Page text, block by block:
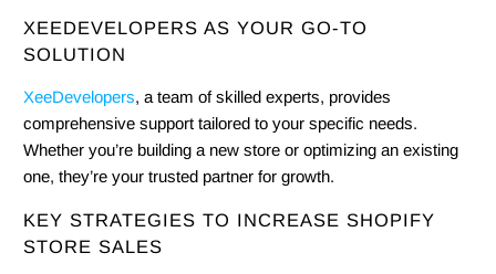
XEEDEVELOPERS AS YOUR GO-TO
SOLUTION
XeeDevelopers, a team of skilled experts, provides
comprehensive support tailored to your specific needs.
Whether you’re building a new store or optimizing an existing
one, they’re your trusted partner for growth.
KEY STRATEGIES TO INCREASE SHOPIFY
STORE SALES